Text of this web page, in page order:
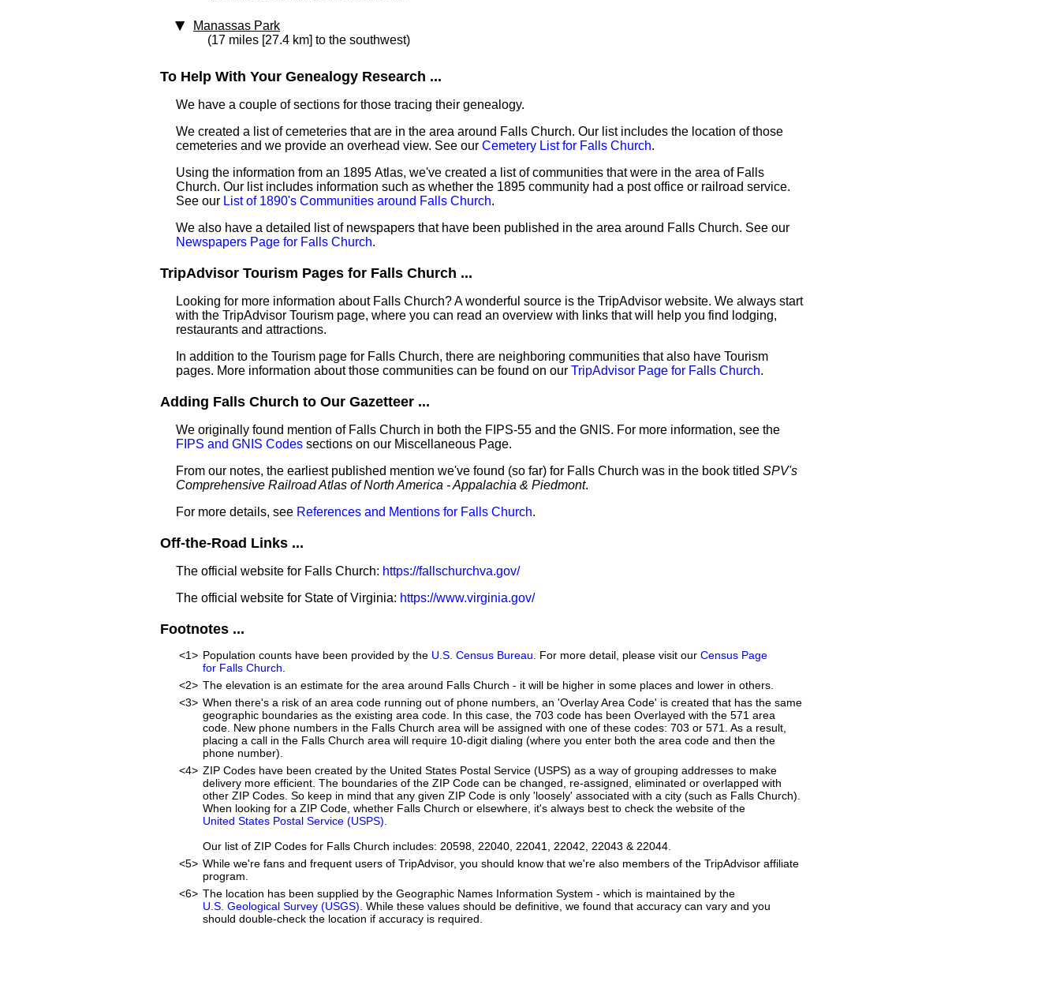
Manassas Park
(17 miles [27.4 km] to the southwest)
To Help With Your Genealogy Research ...
We have a couple of sections for those tracing their genealogy.
We created a list of cemeteries that are in the area around Falls Church. Our list includes the location of those
cemeteries and we provide an overhead view. See our Cemetery List for Falls Church.
Using the information from an 1895 Atlas, we've created a list of communities that were in the area of Falls
Church. Our list includes information such as whether the 1895 community had a post office or railroad service.
See our List of 1890's Communities around Falls Church.
We also have a detailed list of newspapers that have been published in the area around Falls Church. See our
Newspapers Page for Falls Church.
TripAdvisor Tourism Pages for Falls Church ...
Looking for more information about Falls Church? A wonderful source is the TripAdvisor website. We always start
with the TripAdvisor Tourism page, where you can read an overview with links that will help you find lodging,
restaurants and attractions.
In addition to the Tourism page for Falls Church, there are neighboring communities that also have Tourism
pages. More information about those communities can be found on our TripAdvisor Page for Falls Church.
Adding Falls Church to Our Gazetteer ...
We originally found mention of Falls Church in both the FIPS-55 and the GNIS. For more information, see the
FIPS and GNIS Codes sections on our Miscellaneous Page.
From our notes, the earliest published mention we've found (so far) for Falls Church was in the book titled SPV's
Comprehensive Railroad Atlas of North America - Appalachia & Piedmont.
For more details, see References and Mentions for Falls Church.
Off-the-Road Links ...
The official website for Falls Church: https://fallschurchva.gov/
The official website for State of Virginia: https://www.virginia.gov/
Footnotes ...
<1> Population counts have been provided by the U.S. Census Bureau . For more detail, please visit our Census Page
for Falls Church
<2> The elevation is an estimate for the area around Falls Church - it will be higher in some places and lower in others.
<3> When there's a risk of an area code running out of phone numbers, an 'Overlay Area Code' is created that has the same
geographic boundaries as the existing area code. In this case, the 703 code has been Overlayed with the 571 area
code. New phone numbers in the Falls Church area will be assigned with one of these codes: 703 or 571. As a result,
placing a call in the Falls Church area will require 10-digit dialing (where you enter both the area code and then the
phone number).
<4> ZIP Codes have been created by the United States Postal Service (USPS) as a way of grouping addresses to make
delivery more efficient. The boundaries of the ZIP Code can be changed, re-assigned, eliminated or overlapped with
other ZIP Codes. So keep in mind that any given ZIP Code is only 'loosely' associated with a city (such as Falls Church).
When looking for a ZIP Code, whether Falls Church or elsewhere, it's always best to check the website of the
United States Postal Service (USPS)
Our list of ZIP Codes for Falls Church includes: 20598, 22040, 22041, 22042, 22043 & 22044.
<5> While we're fans and frequent users of TripAdvisor, you should know that we're also members of the TripAdvisor affiliate
program.
<6> The location has been supplied by the Geographic Names Information System - which is maintained by the
U.S. Geological Survey (USGS) . While these values should be definitive, we found that accuracy can vary and you
should double-check the location if accuracy is required.